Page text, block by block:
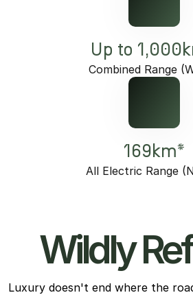
Up to
Combined Range
169km*
All Electric Range
Wildly
Luxury doesn't end where the